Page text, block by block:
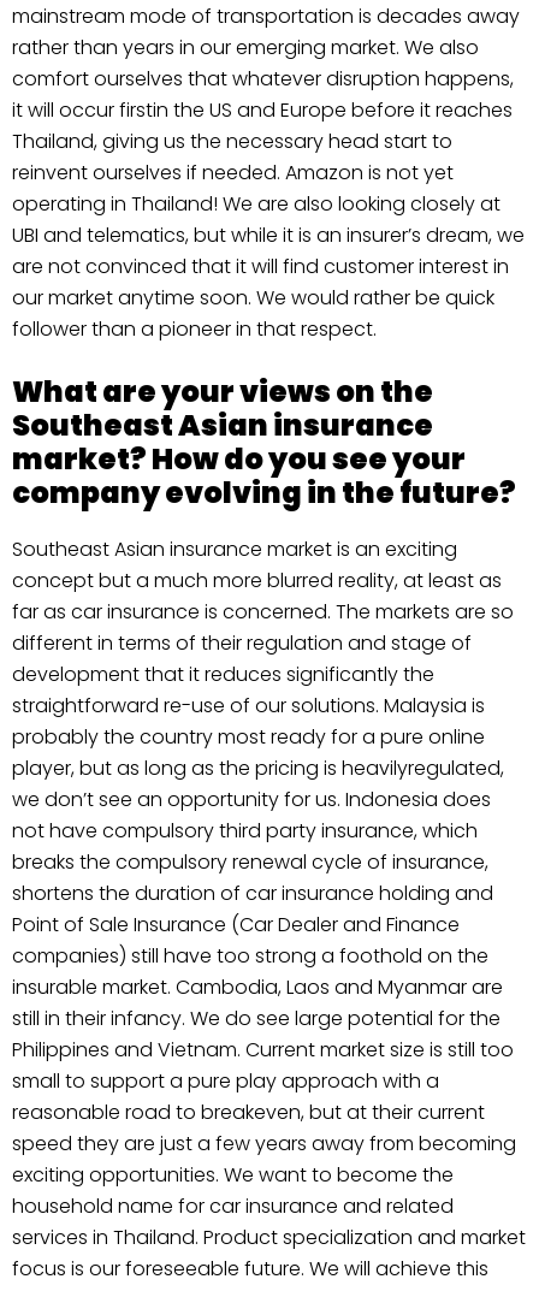
mainstream mode of transportation is decades away
rather than years in our emerging market. We also
comfort ourselves that whatever disruption happens,
it will occur firstin the US and Europe before it reaches
Thailand, giving us the necessary head start to
reinvent ourselves if needed. Amazon is not yet
operating in Thailand! We are also looking closely at
UBI and telematics, but while it is an insurer’s dream, we
are not convinced that it will find customer interest in
our market anytime soon. We would rather be quick
follower than a pioneer in that respect.
What are your views on the
Southeast Asian insurance
market? How do you see your
company evolving in the future?
Southeast Asian insurance market is an exciting
concept but a much more blurred reality, at least as
far as car insurance is concerned. The markets are so
different in terms of their regulation and stage of
development that it reduces significantly the
straightforward re-use of our solutions. Malaysia is
probably the country most ready for a pure online
player, but as long as the pricing is heavilyregulated,
we don’t see an opportunity for us. Indonesia does
not have compulsory third party insurance, which
breaks the compulsory renewal cycle of insurance,
shortens the duration of car insurance holding and
Point of Sale Insurance (Car Dealer and Finance
companies) still have too strong a foothold on the
insurable market. Cambodia, Laos and Myanmar are
still in their infancy. We do see large potential for the
Philippines and Vietnam. Current market size is still too
small to support a pure play approach with a
reasonable road to breakeven, but at their current
speed they are just a few years away from becoming
exciting opportunities. We want to become the
household name for car insurance and related
services in Thailand. Product specialization and market
focus is our foreseeable future. We will achieve this